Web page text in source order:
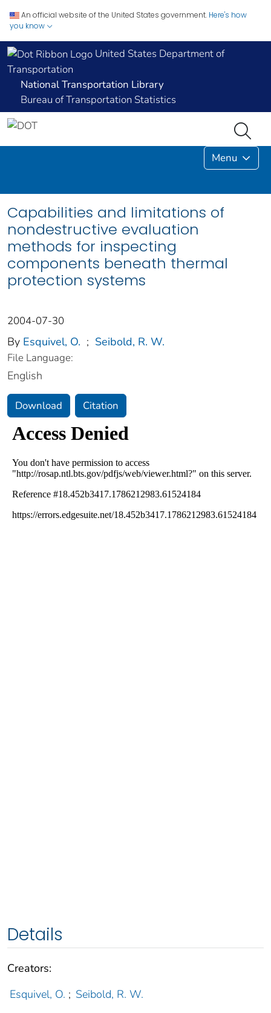
An official website of the United States government. Here's how
you know
United States Department of
Transportation
National Transportation Library
Bureau of Transportation Statistics
Menu
Capabilities and limitations of
nondestructive evaluation
methods for inspecting
components beneath thermal
protection systems
2004-07-30
By Esquivel, O. ; Seibold, R. W.
File Language:
English
Download Citation
Details
Creators:
Esquivel, O. ; Seibold, R. W.